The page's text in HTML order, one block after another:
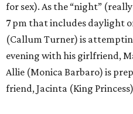
for sex). As the “night”
7 pm that includes daylight
(Callum Turner) is
evening with his girlfriend,
Allie (Monica Barbaro) is
friend, Jacinta (King